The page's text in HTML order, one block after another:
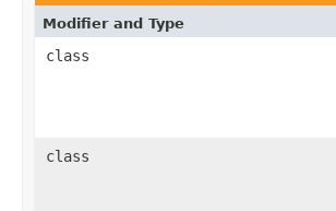
Modifier and Type
class
class